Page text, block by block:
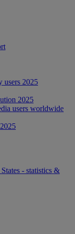
users 2025
2025
users worldwide
- statistics &